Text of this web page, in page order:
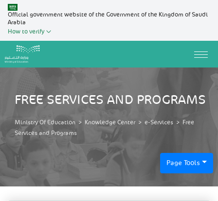
Official government website of the Government of the Kingdom of Saudi
Arabia
How to verify
FREE SERVICES AND PROGRAMS
Ministry Of Education > Knowledge Center > e-Services > Free
Services and Programs
Page Tools